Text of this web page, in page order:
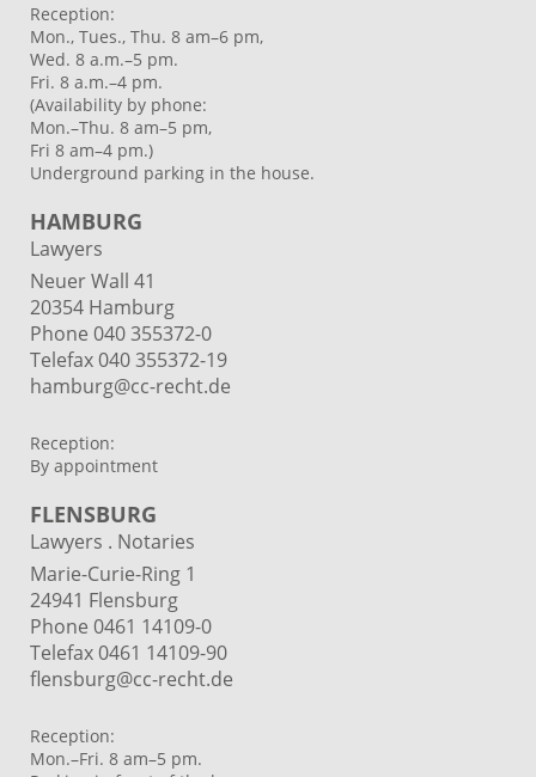
Reception:
Mon., Tues., Thu. 8 am–6 pm,
Wed. 8 a.m.–5 pm.
Fri. 8 a.m.–4 pm.
(Availability by phone:
Mon.–Thu. 8 am–5 pm,
Fri 8 am–4 pm.)
Underground parking in the house.
HAMBURG
Lawyers
Neuer Wall 41
20354 Hamburg
Phone 040 355372-0
Telefax 040 355372-19
hamburg@cc-recht.de
Reception:
By appointment
FLENSBURG
Lawyers . Notaries
Marie-Curie-Ring 1
24941 Flensburg
Phone 0461 14109-0
Telefax 0461 14109-90
flensburg@cc-recht.de
Reception:
Mon.–Fri. 8 am–5 pm.